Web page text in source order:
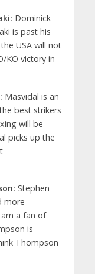
Dominick
is past his
USA will not
KO victory in
Masvidal is an
best strikers
will be
picks up the
Stephen
more
a fan of
is
Thompson